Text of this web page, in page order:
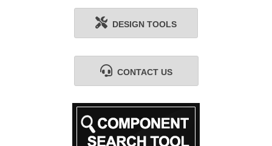
DESIGN TOOLS
CONTACT US